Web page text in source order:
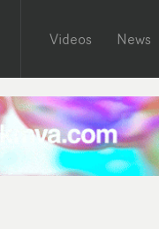
Videos News